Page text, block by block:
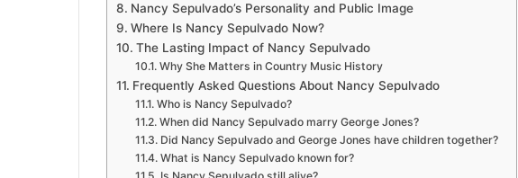
Nancy Sepulvado’s Personality and Public Image
Where Is Nancy Sepulvado Now?
The Lasting Impact of Nancy Sepulvado
Why She Matters in Country Music History
Frequently Asked Questions About Nancy Sepulvado
Who is Nancy Sepulvado?
When did Nancy Sepulvado marry George Jones?
Did Nancy Sepulvado and George Jones have children together?
What is Nancy Sepulvado known for?